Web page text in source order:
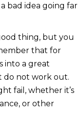
bad idea going far
thing, but you
that for
into a great
do not work out.
fail, whether it’s
or other